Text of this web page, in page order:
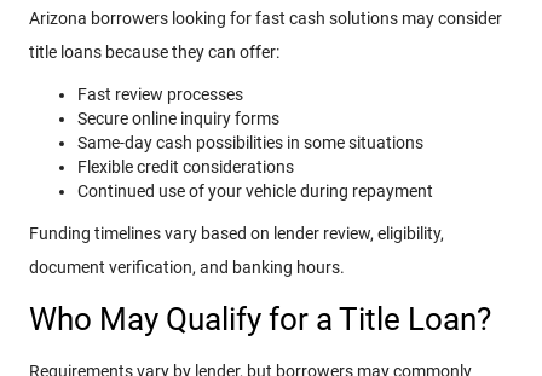
Arizona borrowers looking for fast cash solutions may consider
title loans because they can offer:
Fast review processes
Secure online inquiry forms
Same-day cash possibilities in some situations
Flexible credit considerations
Continued use of your vehicle during repayment
Funding timelines vary based on lender review, eligibility,
document verification, and banking hours.
Who May Qualify for a Title Loan?
Requirements vary by lender, but borrowers may commonly